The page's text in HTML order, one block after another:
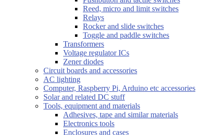
Reed, micro and limit switches
Relays
Rocker and slide switches
Toggle and paddle switches
Transformers
Voltage regulator ICs
Zener diodes
Circuit boards and accessories
AC lighting
Computer, Raspberry Pi, Arduino etc accessories
Solar and related DC stuff
Tools, equipment and materials
Adhesives, tape and similar materials
Electronics tools
Enclosures and cases